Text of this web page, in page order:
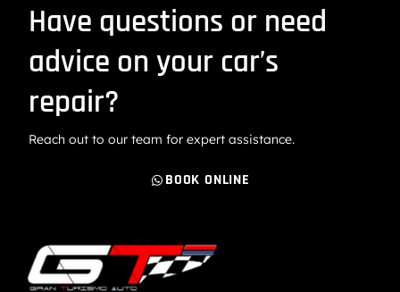
Have questions or need
advice on your car’s
repair?
Reach out to our team for expert assistance.
BOOK ONLINE